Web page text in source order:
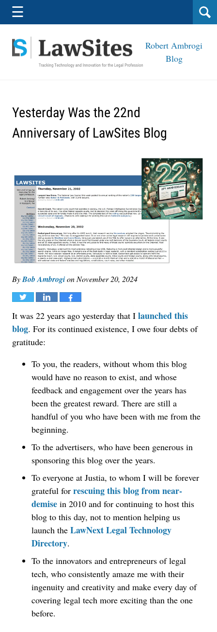
Navigation
☰
Robert Ambrogi
Blog
Yesterday Was the 22nd
Anniversary of LawSites Blog
ByBob Ambrogion November 20, 2024
Tweet Share Share
It was 22 years ago yesterday that I launched this
blog. For its continued existence, I owe four debts of
gratitude:
To you, the readers, without whom this blog
would have no reason to exist, and whose
feedback and engagement over the years has
been the greatest reward. There are still a
handful of you who have been with me from the
beginning.
To the advertisers, who have been generous in
sponsoring this blog over the years.
To everyone at Justia, to whom I will be forever
grateful for rescuing this blog from near-
demise in 2010 and for continuing to host this
blog to this day, not to mention helping us
launch the LawNext Legal Technology
Directory.
To the innovators and entrepreneurs of legal
tech, who consistently amaze me with their
ingenuity and creativity and make every day of
covering legal tech more exciting than the one
before.